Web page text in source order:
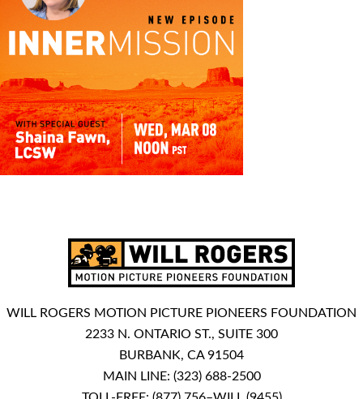
WILL ROGERS MOTION PICTURE PIONEERS FOUNDATION
2233 N. ONTARIO ST., SUITE 300
BURBANK, CA 91504
MAIN LINE: (323) 688-2500